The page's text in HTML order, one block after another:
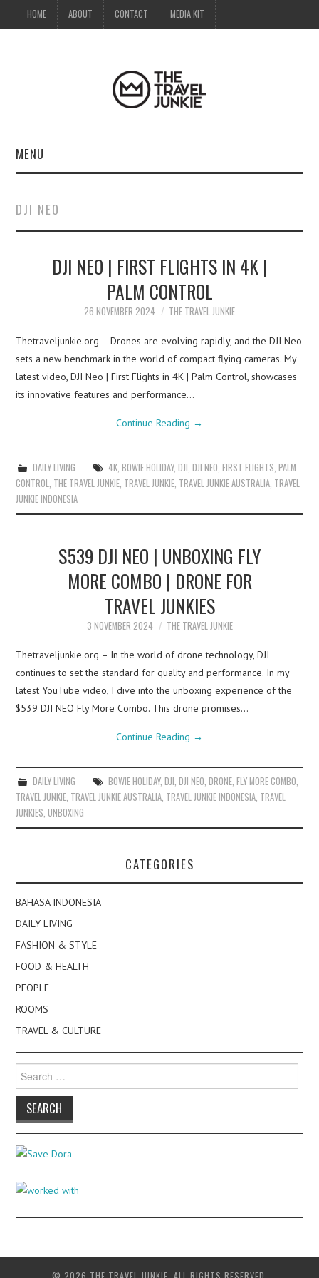
HOME ABOUT CONTACT MEDIA KIT
MENU
ABOUT
CONTACT
DJI NEO
DJI NEO | FIRST FLIGHTS IN 4K |
PALM CONTROL
26 NOVEMBER 2024 THE TRAVEL JUNKIE
Thetraveljunkie.org – Drones are evolving rapidly, and the DJI Neo
sets a new benchmark in the world of compact flying cameras. My
latest video, DJI Neo | First Flights in 4K | Palm Control, showcases
its innovative features and performance…
Continue Reading →
DAILY LIVING 4K, BOWIE HOLIDAY, DJI DJI NEO FIRST FLIGHTS PALM
CONTROL THE TRAVEL JUNKIE TRAVEL JUNKIE TRAVEL JUNKIE AUSTRALIA TRAVEL
JUNKIE INDONESIA
$539 DJI NEO | UNBOXING FLY
MORE COMBO | DRONE FOR
TRAVEL JUNKIES
3 NOVEMBER 2024 THE TRAVEL JUNKIE
Thetraveljunkie.org – In the world of drone technology, DJI
continues to set the standard for quality and performance. In my
latest YouTube video, I dive into the unboxing experience of the
$539 DJI NEO Fly More Combo. This drone promises…
Continue Reading →
DAILY LIVING BOWIE HOLIDAY, DJI, DJI NEO, DRONE, FLY MORE COMBO,
TRAVEL JUNKIE, TRAVEL JUNKIE AUSTRALIA, TRAVEL JUNKIE INDONESIA, TRAVEL
JUNKIES,UNBOXING
CATEGORIES
BAHASA INDONESIA
DAILY LIVING
FASHION & STYLE
FOOD & HEALTH
PEOPLE
ROOMS
TRAVEL & CULTURE
Search
for: